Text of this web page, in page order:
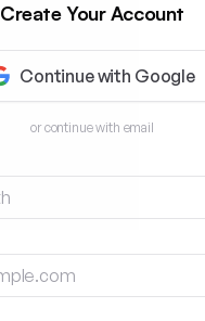
Create Your Account
Continue with Google
or continue with email